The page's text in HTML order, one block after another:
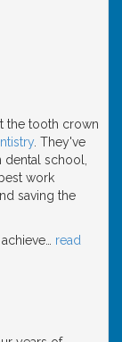
the tooth crown
. They've
school,
work
saving the
read